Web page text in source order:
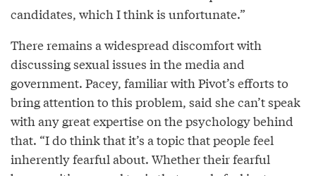
candidates, which I think is unfortunate.”
There remains a widespread discomfort with
discussing sexual issues in the media and
government. Pacey, familiar with Pivot’s efforts to
bring attention to this problem, said she can’t speak
with any great expertise on the psychology behind
that. “I do think that it’s a topic that people feel
inherently fearful about. Whether their fearful